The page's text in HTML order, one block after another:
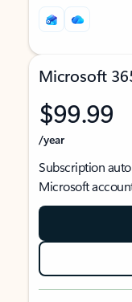
Microsoft
$99.99
/year
Subscription
Microsoft